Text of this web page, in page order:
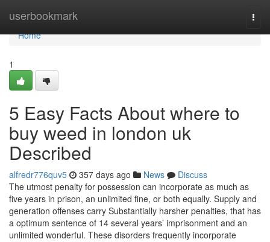
userbookmark
Home
Home
1
5 Easy Facts About where to
buy weed in london uk
Described
alfredr776quv5 357 days ago News
Discuss
The utmost penalty for possession can incorporate as much as
five years in prison, an unlimited fine, or both equally. Supply and
generation offenses carry Substantially harsher penalties, that has
a optimum sentence of 14 several years’ imprisonment and an
unlimited wonderful. These disorders frequently incorporate